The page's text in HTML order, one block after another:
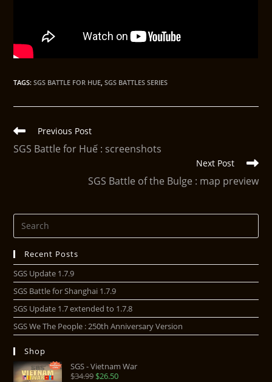
TAGS:SGS BATTLE FOR HUE SGS BATTLES SERIES
Previous Post
SGS Battle for Huế : screenshots
Next Post
SGS Battle of the Bulge : map preview
Recent Posts
SGS Update 1.7.9
SGS Battle for Shanghai 1.7.9
SGS Update 1.7 extended to 1.7.8
SGS We The People : 250th Anniversary Version
Shop
SGS - Vietnam War
$34.99$26.50